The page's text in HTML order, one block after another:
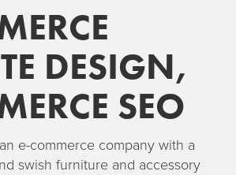
DESIGN,
SEO
e-commerce company with a
swish furniture and accessory